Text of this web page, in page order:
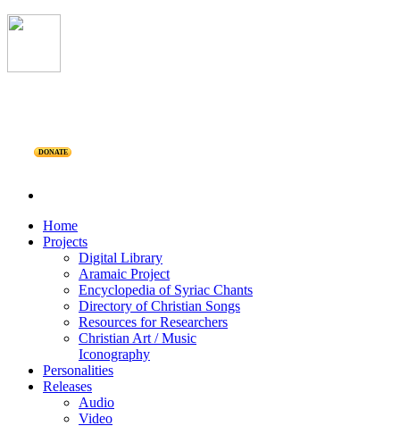
DONATE
Home
Projects
Digital Library
Aramaic Project
Encyclopedia of Syriac Chants
Directory of Christian Songs
Resources for Researchers
Christian Art / Music
Iconography
Personalities
Releases
Audio
Video